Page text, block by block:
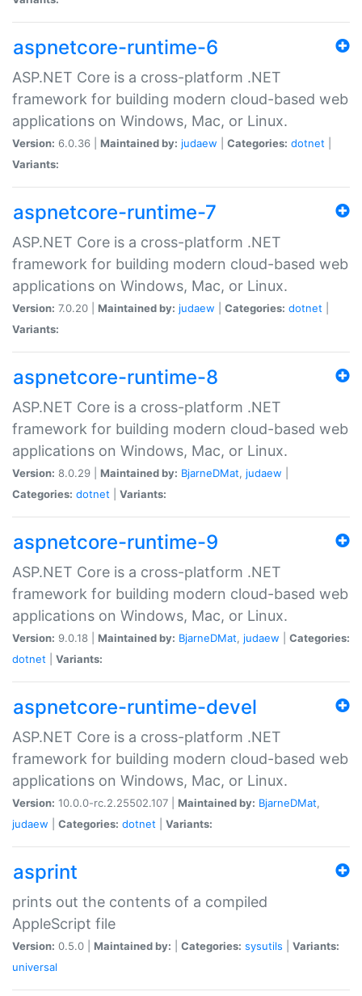
aspnetcore-runtime-6
ASP.NET Core is a cross-platform .NET
framework for building modern cloud-based web
applications on Windows, Mac, or Linux.
Version: 6.0.36 | Maintained by: judaew Categories: dotnet
Variants:
aspnetcore-runtime-7
ASP.NET Core is a cross-platform .NET
framework for building modern cloud-based web
applications on Windows, Mac, or Linux.
Version: 7.0.20 | Maintained by: judaew Categories: dotnet
Variants:
aspnetcore-runtime-8
ASP.NET Core is a cross-platform .NET
framework for building modern cloud-based web
applications on Windows, Mac, or Linux.
Version: 8.0.29 | Maintained by: BjarneDMat, judaew
Categories: dotnet Variants:
aspnetcore-runtime-9
ASP.NET Core is a cross-platform .NET
framework for building modern cloud-based web
applications on Windows, Mac, or Linux.
Version: 9.0.18 | Maintained by: BjarneDMat, judaew
Categories:
dotnet
Variants:
aspnetcore-runtime-devel
ASP.NET Core is a cross-platform .NET
framework for building modern cloud-based web
applications on Windows, Mac, or Linux.
Version: 10.0.0-rc.2.25502.107 | Maintained by: BjarneDMat,
judaew
Categories: dotnet Variants:
asprint
prints out the contents of a compiled
AppleScript file
Version: 0.5.0 | Maintained by: Categories: sysutils
Variants:
universal